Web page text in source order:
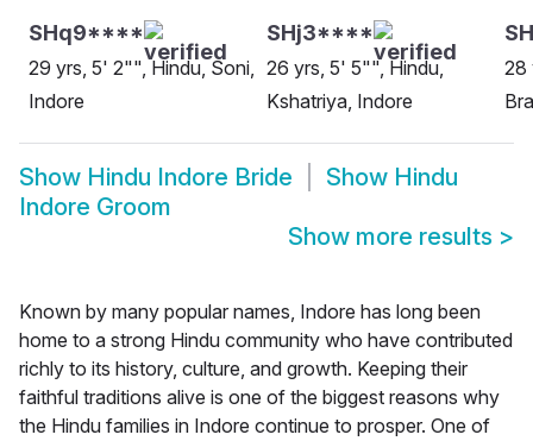
SHq9****
29 yrs, 5' 2"", Hindu, Soni,
Indore
SHj3****
26 yrs, 5' 5"", Hindu,
Kshatriya, Indore
28
Show Hindu Indore Bride Show Hindu
Indore Groom
Show more results >
Known by many popular names, Indore has long been
home to a strong Hindu community who have contributed
richly to its history, culture, and growth. Keeping their
faithful traditions alive is one of the biggest reasons why
the Hindu families in Indore continue to prosper. One of